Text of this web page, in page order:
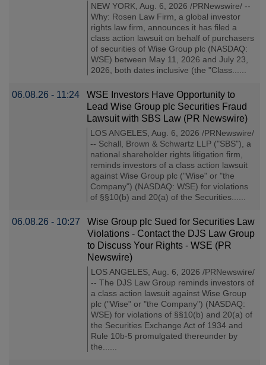
NEW YORK, Aug. 6, 2026 /PRNewswire/ --
Why: Rosen Law Firm, a global investor
rights law firm, announces it has filed a
class action lawsuit on behalf of purchasers
of securities of Wise Group plc (NASDAQ:
WSE) between May 11, 2026 and July 23,
2026, both dates inclusive (the "Class......
06.08.26 - 11:24
WSE Investors Have Opportunity to
Lead Wise Group plc Securities Fraud
Lawsuit with SBS Law (PR Newswire)
LOS ANGELES, Aug. 6, 2026 /PRNewswire/
-- Schall, Brown & Schwartz LLP ("SBS"), a
national shareholder rights litigation firm,
reminds investors of a class action lawsuit
against Wise Group plc ("Wise" or "the
Company") (NASDAQ: WSE) for violations
of §§10(b) and 20(a) of the Securities......
06.08.26 - 10:27
Wise Group plc Sued for Securities Law
Violations - Contact the DJS Law Group
to Discuss Your Rights - WSE (PR
Newswire)
LOS ANGELES, Aug. 6, 2026 /PRNewswire/
-- The DJS Law Group reminds investors of
a class action lawsuit against Wise Group
plc ("Wise" or "the Company") (NASDAQ:
WSE) for violations of §§10(b) and 20(a) of
the Securities Exchange Act of 1934 and
Rule 10b-5 promulgated thereunder by
the......